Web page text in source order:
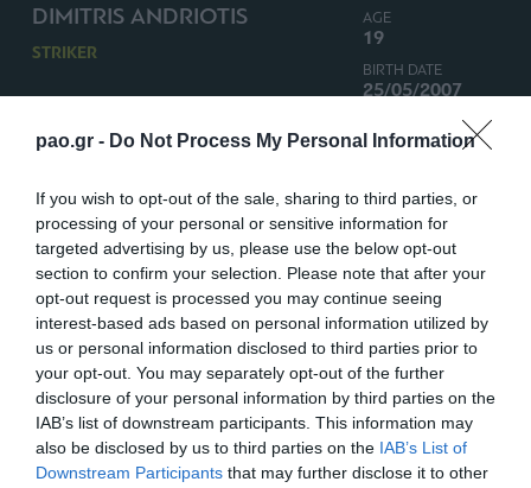
pao.gr - Do Not Process My Personal Information
If you wish to opt-out of the sale, sharing to third parties, or
processing of your personal or sensitive information for
targeted advertising by us, please use the below opt-out
section to confirm your selection. Please note that after your
opt-out request is processed you may continue seeing
interest-based ads based on personal information utilized by
us or personal information disclosed to third parties prior to
your opt-out. You may separately opt-out of the further
disclosure of your personal information by third parties on the
IAB’s list of downstream participants. This information may
also be disclosed by us to third parties on the IAB’s List of
Downstream Participants that may further disclose it to other
DIMITRIS ANDRIOTIS
STRIKER
AGE
19
BIRTH DATE
25/05/2007
GREECE